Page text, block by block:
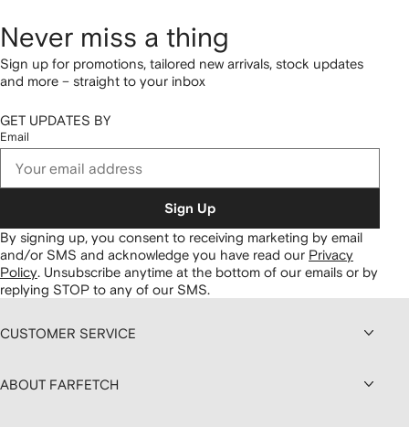
Never miss a thing
Sign up for promotions, tailored new arrivals, stock updates
and more – straight to your inbox
GET UPDATES BY
Email
Sign Up
By signing up, you consent to receiving marketing by email
and/or SMS and acknowledge you have read our Privacy
Policy. Unsubscribe anytime at the bottom of our emails or by
replying STOP to any of our SMS.
CUSTOMER SERVICE
ABOUT FARFETCH